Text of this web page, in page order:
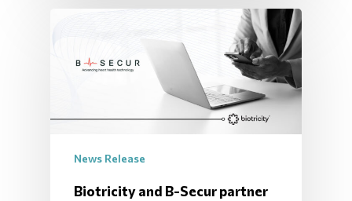
News Release
Biotricity and B-Secur partner